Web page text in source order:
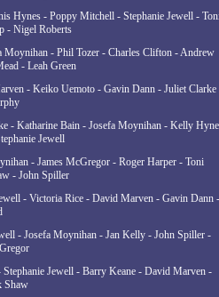
Hynes - Poppy Mitchell - Stephanie Jewell -
- Nigel Roberts
Moynihan - Phil Tozer - Charles Clifton - Andrew
- Leah Green
- Keiko Uemoto - Gavin Dann - Juliet Clarke
- Katharine Bain - Josefa Moynihan - Kelly
Jewell
- James McGregor - Roger Harper - Toni
- John Spiller
- Victoria Rice - David Marven - Gavin Dann -
- Josefa Moynihan - Jan Kelly - John Spiller -
Stephanie Jewell - Barry Keane - David Marven -
Shaw